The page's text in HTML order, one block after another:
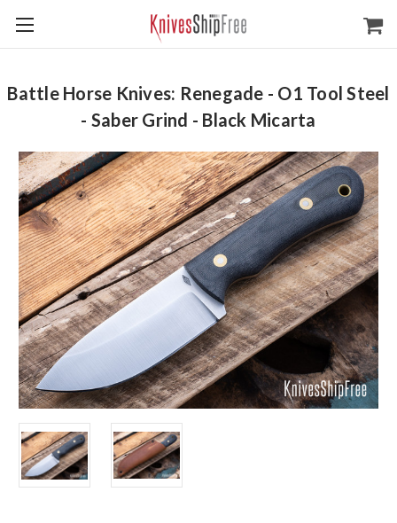
Battle Horse Knives: Renegade - O1 Tool Steel
- Saber Grind - Black Micarta